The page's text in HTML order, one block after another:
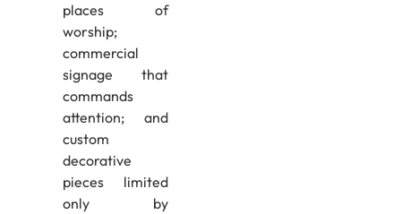
places of
worship;
commercial
signage that
commands
attention; and
custom
decorative
pieces limited
only by